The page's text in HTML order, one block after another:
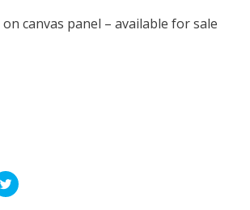
on canvas panel – available for sale
Click
to